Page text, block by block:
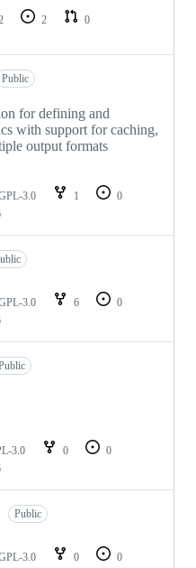
2
0
Public
for defining and
with support for caching,
output formats
3.0 1
0
3.0 6
0
3.0 0
0
Public
3.0 0
0